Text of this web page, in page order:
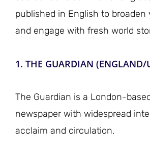
published in English to broaden
and engage with fresh world
1. THE GUARDIAN (ENGLAND/
The Guardian is a London-
newspaper with widespread
acclaim and circulation.